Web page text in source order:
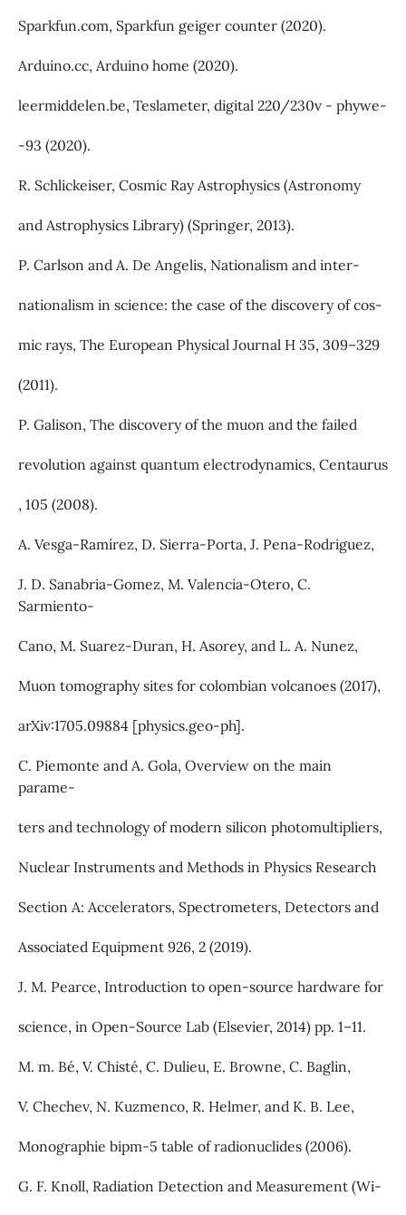
Sparkfun.com, Sparkfun geiger counter (2020).
Arduino.cc, Arduino home (2020).
leermiddelen.be, Teslameter, digital 220/230v - phywe-
-93 (2020).
R. Schlickeiser, Cosmic Ray Astrophysics (Astronomy
and Astrophysics Library) (Springer, 2013).
P. Carlson and A. De Angelis, Nationalism and inter-
nationalism in science: the case of the discovery of cos-
mic rays, The European Physical Journal H 35, 309–329
(2011).
P. Galison, The discovery of the muon and the failed
revolution against quantum electrodynamics, Centaurus
, 105 (2008).
A. Vesga-Ramı́rez, D. Sierra-Porta, J. Pena-Rodriguez,
J. D. Sanabria-Gomez, M. Valencia-Otero, C.
Sarmiento-
Cano, M. Suarez-Duran, H. Asorey, and L. A. Nunez,
Muon tomography sites for colombian volcanoes (2017),
arXiv:1705.09884 [physics.geo-ph].
C. Piemonte and A. Gola, Overview on the main
parame-
ters and technology of modern silicon photomultipliers,
Nuclear Instruments and Methods in Physics Research
Section A: Accelerators, Spectrometers, Detectors and
Associated Equipment 926, 2 (2019).
J. M. Pearce, Introduction to open-source hardware for
science, in Open-Source Lab (Elsevier, 2014) pp. 1–11.
M. m. Bé, V. Chisté, C. Dulieu, E. Browne, C. Baglin,
V. Chechev, N. Kuzmenco, R. Helmer, and K. B. Lee,
Monographie bipm-5 table of radionuclides (2006).
G. F. Knoll, Radiation Detection and Measurement (Wi-